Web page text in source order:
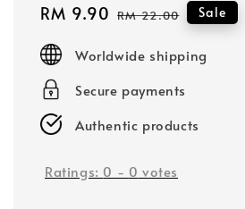
Sale
RM 9.90 Regular
RM 22.00 Sale
Worldwide shipping
Secure payments
Authentic products
Ratings: 0 - 0 votes